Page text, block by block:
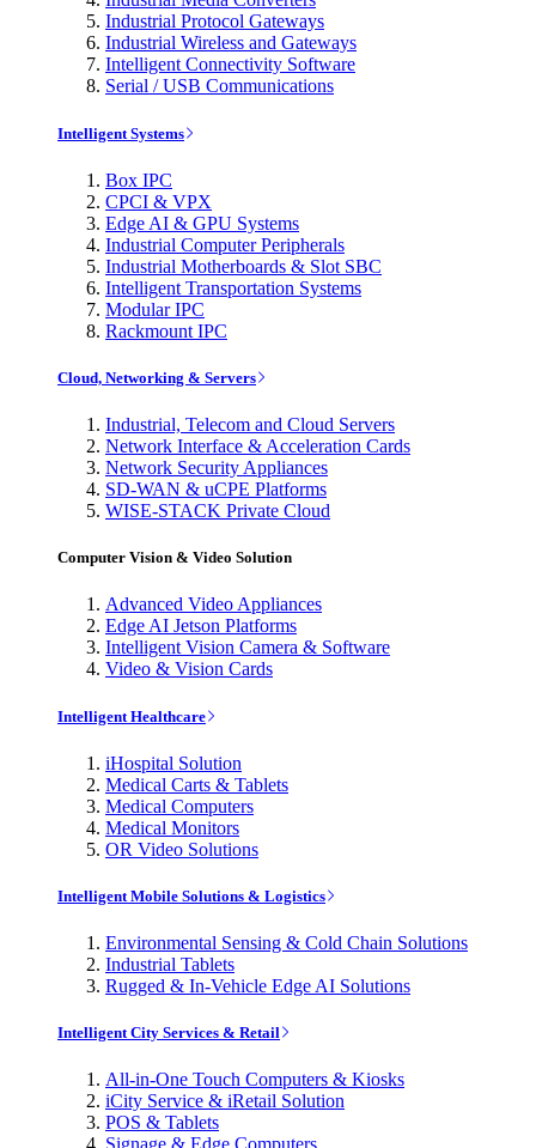
Industrial Protocol Gateways
Industrial Wireless and Gateways
Intelligent Connectivity Software
Serial / USB Communications
Intelligent Systems
Box IPC
CPCI & VPX
Edge AI & GPU Systems
Industrial Computer Peripherals
Industrial Motherboards & Slot SBC
Intelligent Transportation Systems
Modular IPC
Rackmount IPC
Cloud, Networking & Servers
Industrial, Telecom and Cloud Servers
Network Interface & Acceleration Cards
Network Security Appliances
SD-WAN & uCPE Platforms
WISE-STACK Private Cloud
Computer Vision & Video Solution
Advanced Video Appliances
Edge AI Jetson Platforms
Intelligent Vision Camera & Software
Video & Vision Cards
Intelligent Healthcare
iHospital Solution
Medical Carts & Tablets
Medical Computers
Medical Monitors
OR Video Solutions
Intelligent Mobile Solutions & Logistics
Environmental Sensing & Cold Chain Solutions
Industrial Tablets
Rugged & In-Vehicle Edge AI Solutions
Intelligent City Services & Retail
All-in-One Touch Computers & Kiosks
iCity Service & iRetail Solution
POS & Tablets